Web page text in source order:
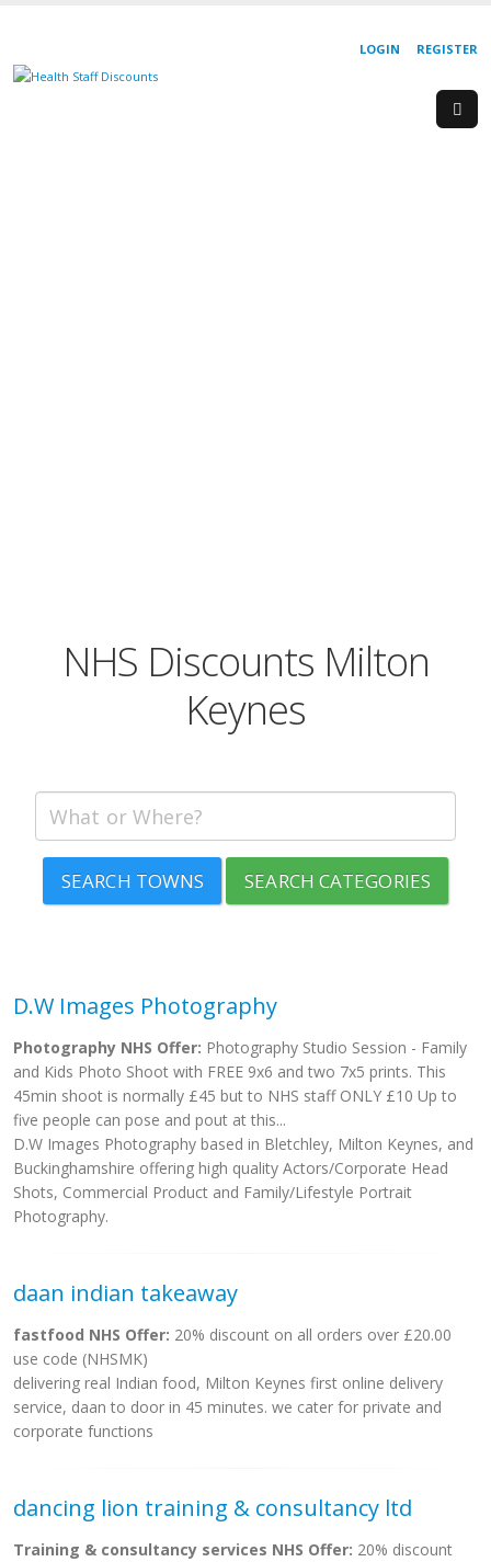
REGISTER
LOGIN
NHS Discounts Milton
Keynes
SEARCH TOWNS SEARCH CATEGORIES
D.W Images Photography
Photography NHS Offer: Photography Studio Session - Family
and Kids Photo Shoot with FREE 9x6 and two 7x5 prints. This
45min shoot is normally £45 but to NHS staff ONLY £10 Up to
five people can pose and pout at this...
D.W Images Photography based in Bletchley, Milton Keynes, and
Buckinghamshire offering high quality Actors/Corporate Head
Shots, Commercial Product and Family/Lifestyle Portrait
Photography.
daan indian takeaway
fastfood NHS Offer: 20% discount on all orders over £20.00
use code (NHSMK)
delivering real Indian food, Milton Keynes first online delivery
service, daan to door in 45 minutes. we cater for private and
corporate functions
dancing lion training & consultancy ltd
Training & consultancy services NHS Offer: 20% discount